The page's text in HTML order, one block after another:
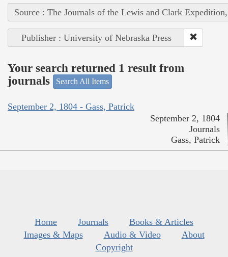
Source : The Journals of the Lewis and Clark
Publisher : University of Nebraska Press
Your search returned 1 result from
journals
Search All Items
September 2, 1804 - Gass, Patrick
September 2, 1804
Journals
Gass, Patrick
Home Journals
Books & Articles
Images & Maps
Audio & Video
About
Copyright